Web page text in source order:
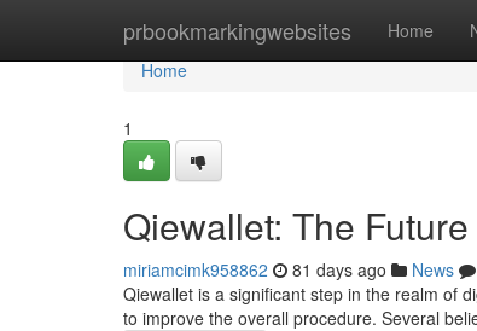
prbookmarkingwebsites Home
Home
Home
1
Qiewallet: The
miriamcimk958862 81 days ago News
Qiewallet is a significant step in the realm of
to improve the overall procedure. Several